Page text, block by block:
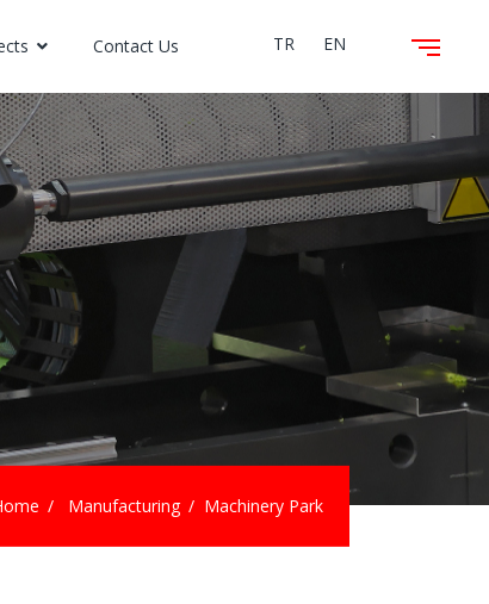
Contact Us TR EN
Manufacturing Machinery Park